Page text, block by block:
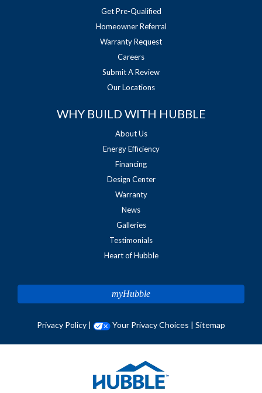
Get Pre-Qualified
Homeowner Referral
Warranty Request
Careers
Submit A Review
Our Locations
WHY BUILD WITH HUBBLE
About Us
Energy Efficiency
Financing
Design Center
Warranty
News
Galleries
Testimonials
Heart of Hubble
myHubble
Privacy Policy | Your Privacy Choices | Sitemap